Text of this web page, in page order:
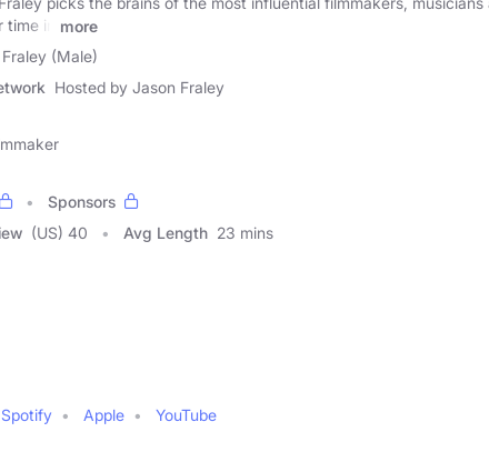
in
more
(Male)
Hosted by Jason Fraley
Sponsors
(US) 40 Avg Length 23 mins
Spotify Apple
YouTube